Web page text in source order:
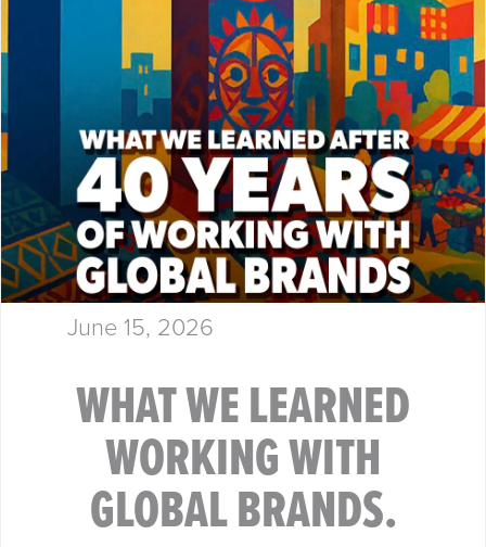
June 15, 2026
WHAT WE LEARNED
WORKING WITH
GLOBAL BRANDS.